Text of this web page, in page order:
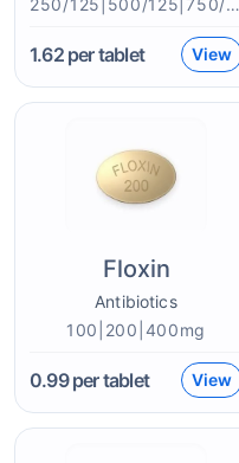
250/125|500/125|750/250|875/125mg
1.62per tablet View
Floxin
Antibiotics
100|200|400mg
0.99per tablet View